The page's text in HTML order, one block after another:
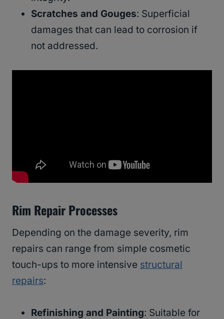
Scratches and Gouges: Superficial
damages that can lead to corrosion if
not addressed.
Rim Repair Processes
Depending on the damage severity, rim
repairs can range from simple cosmetic
touch-ups to more intensive structural
repairs:
Refinishing and Painting: Suitable for